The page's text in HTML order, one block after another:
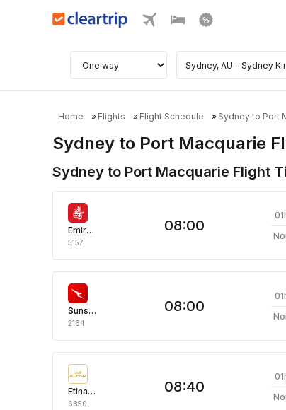
Home Flights Flight Schedule Sydney to Port
Sydney to Port Macquarie
Sydney to Port Macquarie Flight
Emirates
5157
08:00
Sunstate Airlines
2164
08:00
Etihad Airways
6850
08:40